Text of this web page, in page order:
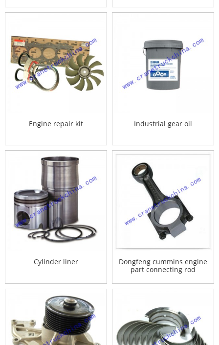
Engine repair kit Industrial gear oil
Cylinder liner
Dongfeng cummins engine
part connecting rod